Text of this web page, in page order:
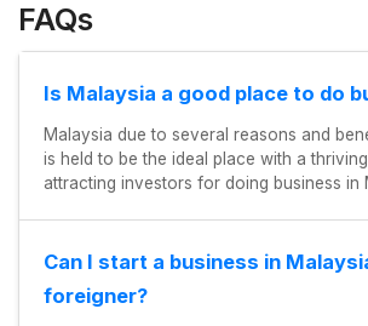
FAQs
Is Malaysia a good place to do
Malaysia due to several reasons and
is held to be the ideal place with a
attracting investors for doing business in
Can I start a business in
foreigner?